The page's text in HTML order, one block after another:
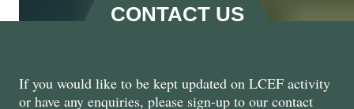
Natural Renewal: Harnessing
CONTACT US
If you would like to be kept updated on LCEF activity
or have any enquiries, please sign-up to our contact